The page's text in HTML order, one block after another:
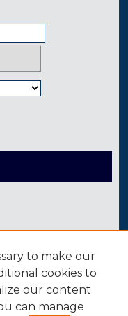
to make our
cookies to
our content
can manage